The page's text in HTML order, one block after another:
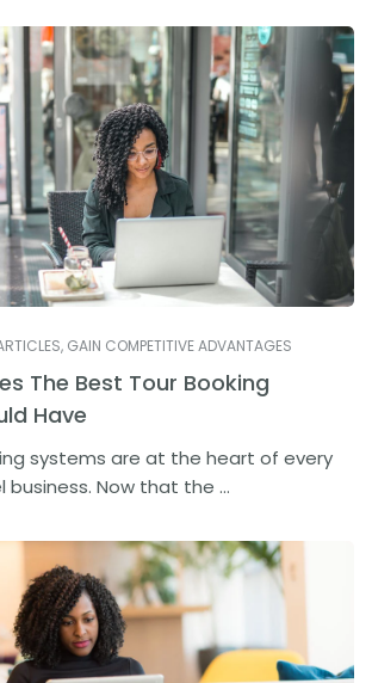
, GAIN COMPETITIVE ADVANTAGES
The Best Tour Booking
Have
systems are at the heart of every
Now that the ...